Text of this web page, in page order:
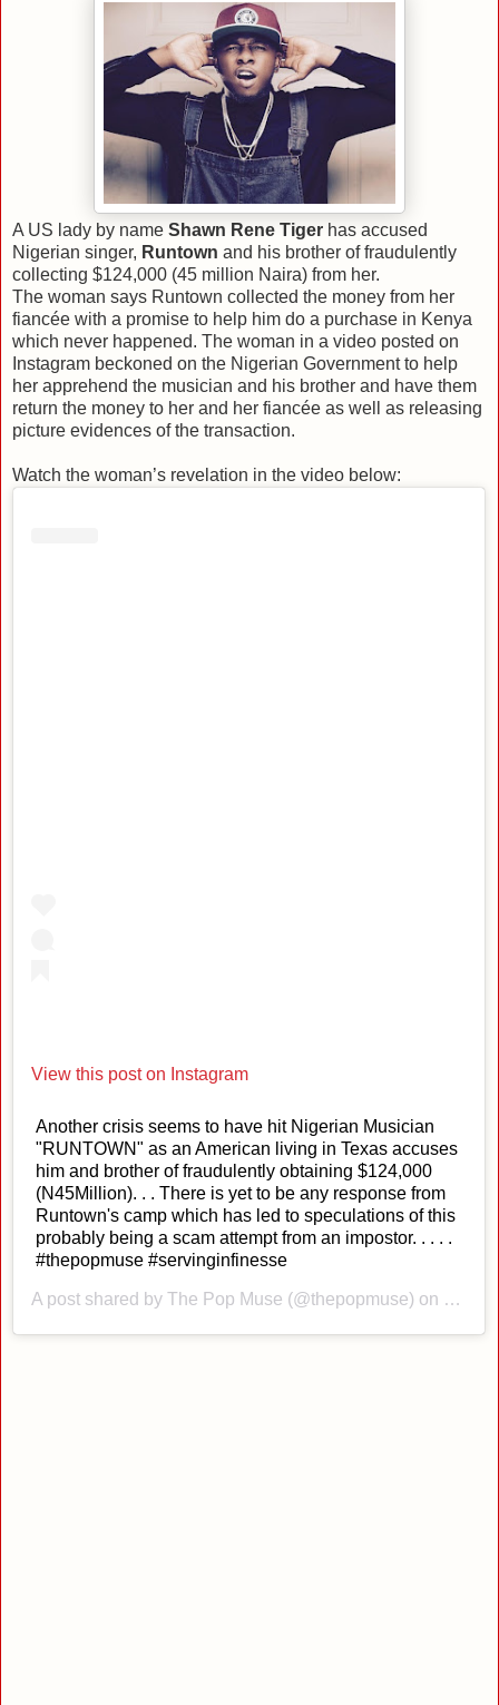
A US lady by name Shawn Rene Tiger has accused
Nigerian singer, Runtown and his brother of fraudulently
collecting $124,000 (45 million Naira) from her.
The woman says Runtown collected the money from her
fiancée with a promise to help him do a purchase in Kenya
which never happened. The woman in a video posted on
Instagram beckoned on the Nigerian Government to help
her apprehend the musician and his brother and have them
return the money to her and her fiancée as well as releasing
picture evidences of the transaction.
Watch the woman’s revelation in the video below:
View this post on Instagram
Another crisis seems to have hit Nigerian Musician
"RUNTOWN" as an American living in Texas accuses
him and brother of fraudulently obtaining $124,000
(N45Million). . . There is yet to be any response from
Runtown's camp which has led to speculations of this
probably being a scam attempt from an impostor. . . . .
#thepopmuse #servinginfinesse
A post shared by The Pop Muse (@thepopmuse) on Nov